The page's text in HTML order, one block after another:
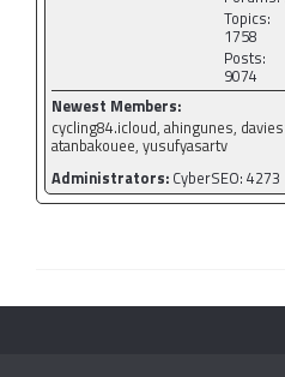
Topics:
1758
Posts:
9074
Newest Members:
cycling84.icloud, ahingunes,
atanbakouee, yusufyasartv
Administrators: CyberSEO: 4273